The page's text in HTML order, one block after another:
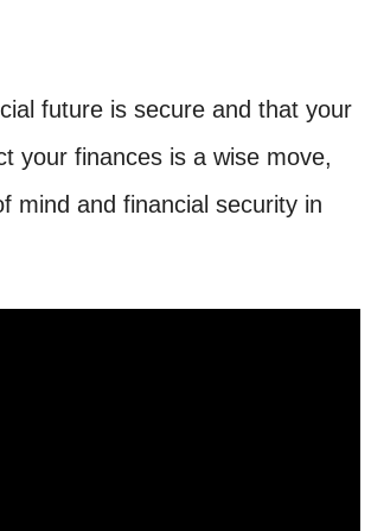
future is secure and that your
your finances is a wise move,
mind and financial security in